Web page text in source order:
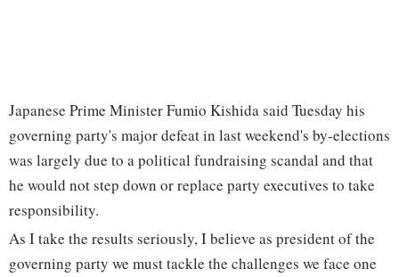
Japanese Prime Minister Fumio Kishida said Tuesday his
governing party's major defeat in last weekend's by-elections
was largely due to a political fundraising scandal and that
he would not step down or replace party executives to take
responsibility.
As I take the results seriously, I believe as president of the
governing party we must tackle the challenges we face one